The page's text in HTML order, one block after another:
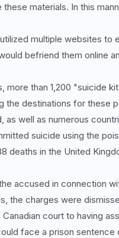
materials. In this
multiple websites
befriend them online
more than 1,200 "suicide
the destinations for these
as well as numerous
suicide using the
deaths in the United
accused in connection
the charges were
court to having
face a prison